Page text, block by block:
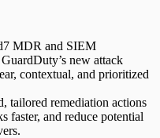
MDR and SIEM
new attack
contextual, and prioritized
tailored remediation actions
faster, and reduce potential